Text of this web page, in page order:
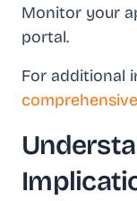
Monitor your
portal.
For additional